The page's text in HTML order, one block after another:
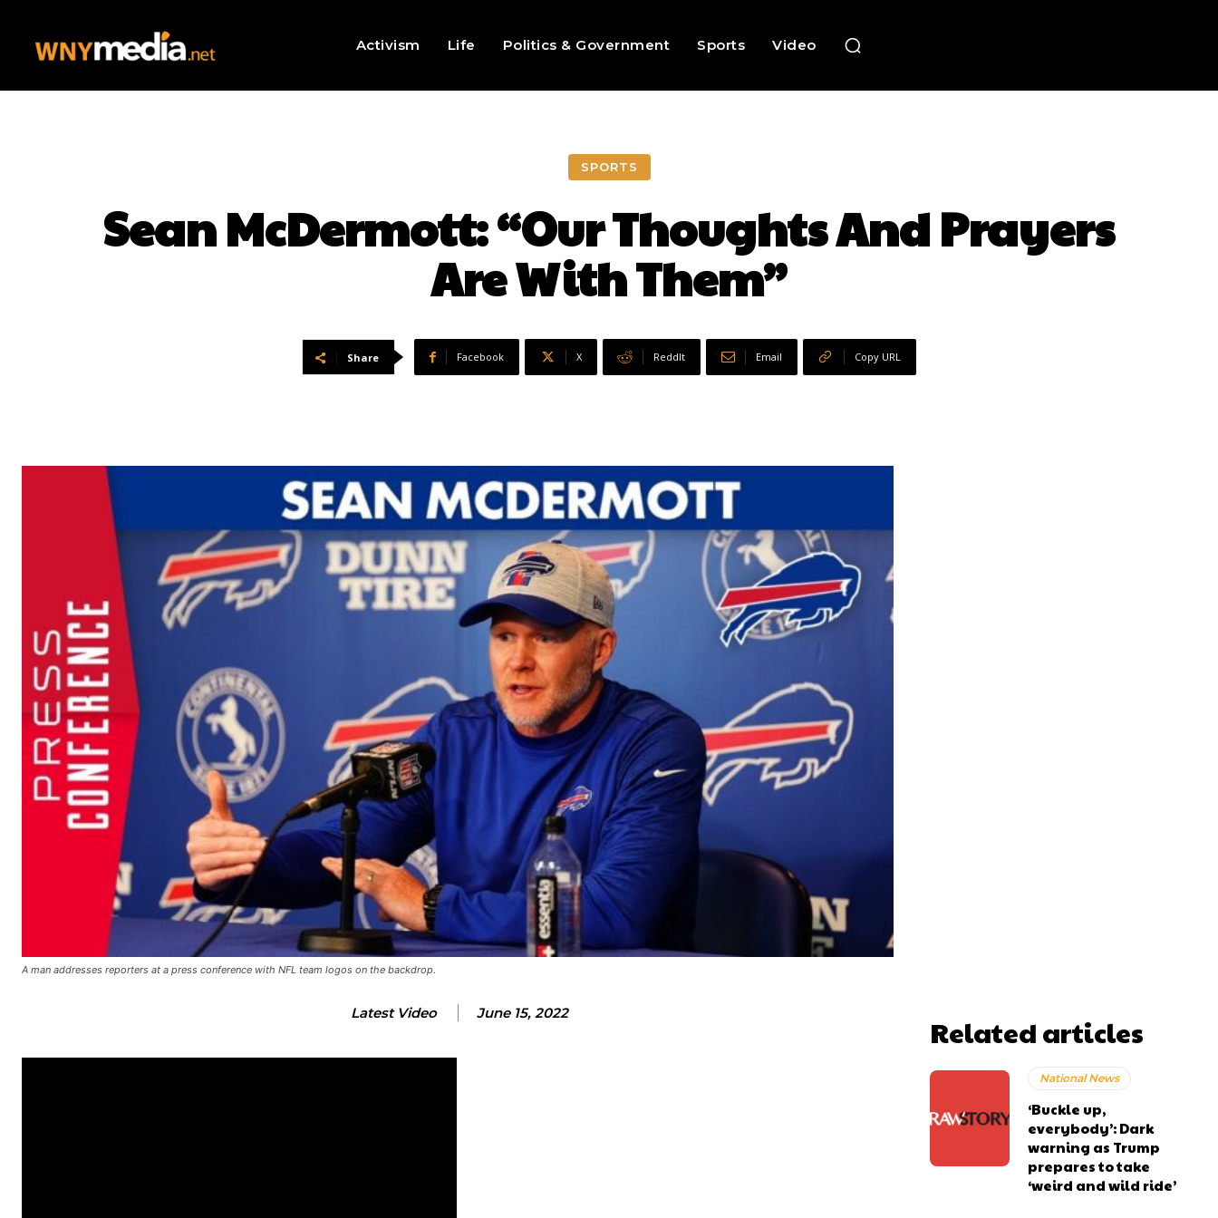
Activism Life Politics & Government Sports Video
SPORTS
Sean McDermott: “Our Thoughts And Prayers
Are With Them”
Share Facebook X ReddIt Email Copy URL
A man addresses reporters at a press conference with NFL team logos on the backdrop.
Latest Video June 15, 2022
Related articles
National News
‘Buckle up,
everybody’: Dark
warning as Trump
prepares to take
‘weird and wild ride’